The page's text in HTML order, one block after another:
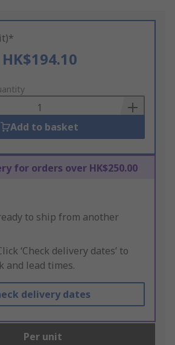
HK$194.10
Add to basket
for orders over HK$250.00
to ship from another
‘Check delivery dates’ to
and lead times.
delivery dates
Per unit